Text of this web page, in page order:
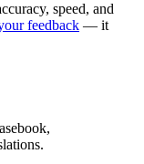
speed, and
feedback — it